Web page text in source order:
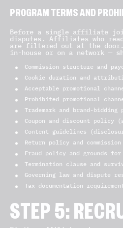
PROGRAM TERMS AND
Before a single affiliate
disputes. Affiliates who
are filtered out at the door.
in-house or on a network —
Commission structure and
Cookie duration and
Acceptable promotional
Prohibited promotional
Trademark and brand-
Coupon and discount
Content guidelines
Return policy and
Fraud policy and grounds
Termination clause and
Governing law and dispute
Tax documentation
STEP 5: